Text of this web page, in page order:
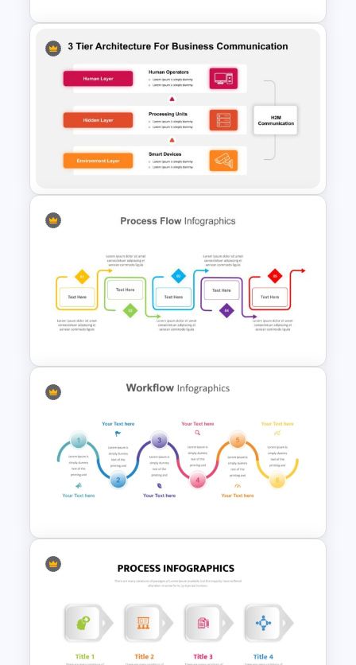
Process Flow Template
PowerPoint
3 Tier Architecture Template
For Business Communication
PowerPoint Presentation
Process Flow Design
Project Workflow PowerPoint